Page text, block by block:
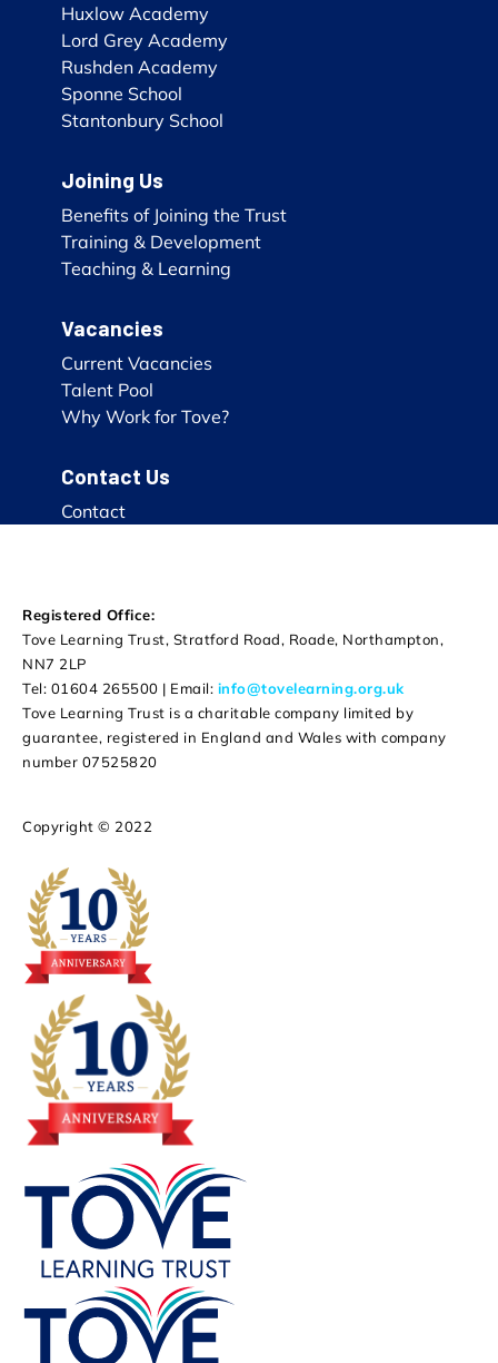
Huxlow Academy
Lord Grey Academy
Rushden Academy
Sponne School
Stantonbury School
Joining Us
Benefits of Joining the Trust
Training & Development
Teaching & Learning
Vacancies
Current Vacancies
Talent Pool
Why Work for Tove?
Contact Us
Contact
Registered Office:
Tove Learning Trust, Stratford Road, Roade, Northampton,
NN7 2LP
Tel: 01604 265500 | Email: info@tovelearning.org.uk
Tove Learning Trust is a charitable company limited by
guarantee, registered in England and Wales with company
number 07525820
Copyright © 2022